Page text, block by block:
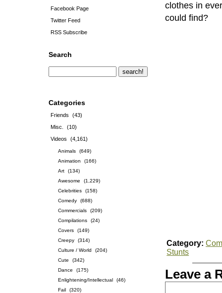
Facebook Page
Twitter Feed
RSS Subscribe
Search
Categories
Friends
(43)
Misc.
(10)
Videos
(4,161)
Animals
(649)
Animation
(166)
Art
(134)
Awesome
(1,229)
Celebrities
(158)
Comedy
(688)
Commercials
(209)
Compilations
(24)
Covers
(149)
Creepy
(314)
Culture / World
(204)
Cute
(342)
Dance
(175)
Enlightening/Intellectual
(46)
Fail
(320)
clothes in
could find?
Category:
Stunts
Leave a